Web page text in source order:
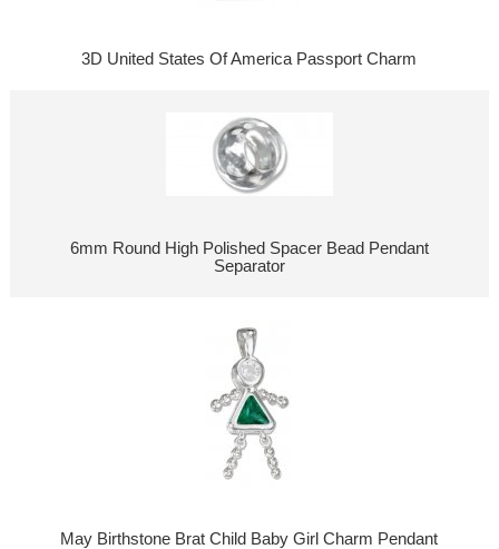
3D United States Of America Passport Charm
6mm Round High Polished Spacer Bead Pendant
Separator
May Birthstone Brat Child Baby Girl Charm Pendant